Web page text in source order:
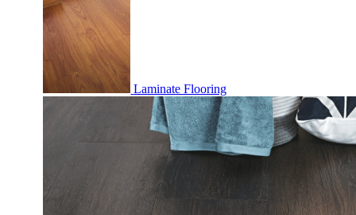
Laminate Flooring